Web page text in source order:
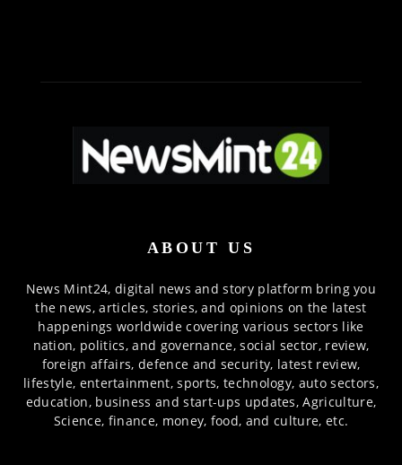
ABOUT US
News Mint24, digital news and story platform bring you
the news, articles, stories, and opinions on the latest
happenings worldwide covering various sectors like
nation, politics, and governance, social sector, review,
foreign affairs, defence and security, latest review,
lifestyle, entertainment, sports, technology, auto sectors,
education, business and start-ups updates, Agriculture,
Science, finance, money, food, and culture, etc.